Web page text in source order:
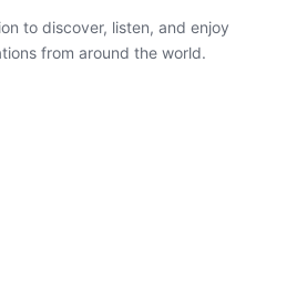
to discover, listen, and enjoy
from around the world.